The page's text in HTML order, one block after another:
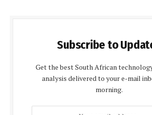
Subscribe to
Get the best South African
analysis delivered to your e-mail
morning.